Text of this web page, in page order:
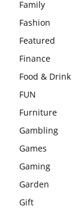
Family
Fashion
Featured
Finance
Food & Drink
FUN
Furniture
Gambling
Games
Gaming
Garden
Gift